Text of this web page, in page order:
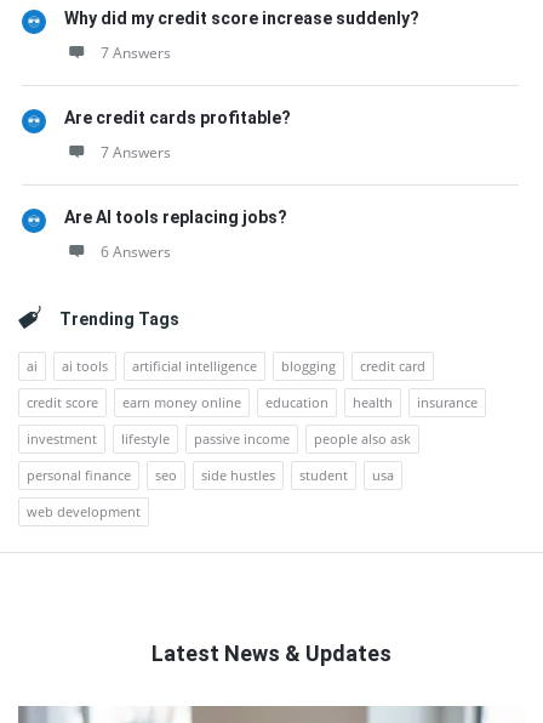
Why did my credit score increase suddenly?
7 Answers
Are credit cards profitable?
7 Answers
Are AI tools replacing jobs?
6 Answers
Trending Tags
ai ai tools artificial intelligence blogging
credit card
credit score
earn money online education health
insurance
investment
lifestyle passive income
people also ask
personal finance
seo side hustles student
usa
web development
Latest News & Updates